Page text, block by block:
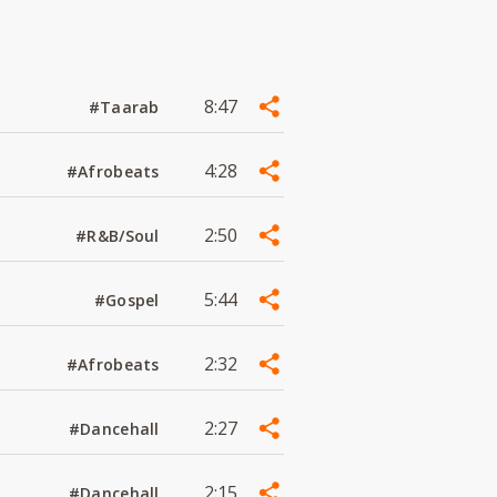
#Taarab 8:47
#Afrobeats 4:28
#R&B/Soul 2:50
#Gospel 5:44
#Afrobeats 2:32
#Dancehall 2:27
#Dancehall 2:15